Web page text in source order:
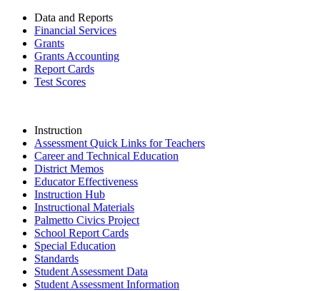
Data and Reports
Financial Services
Grants
Grants Accounting
Report Cards
Test Scores
Instruction
Assessment Quick Links for Teachers
Career and Technical Education
District Memos
Educator Effectiveness
Instruction Hub
Instructional Materials
Palmetto Civics Project
School Report Cards
Special Education
Standards
Student Assessment Data
Student Assessment Information